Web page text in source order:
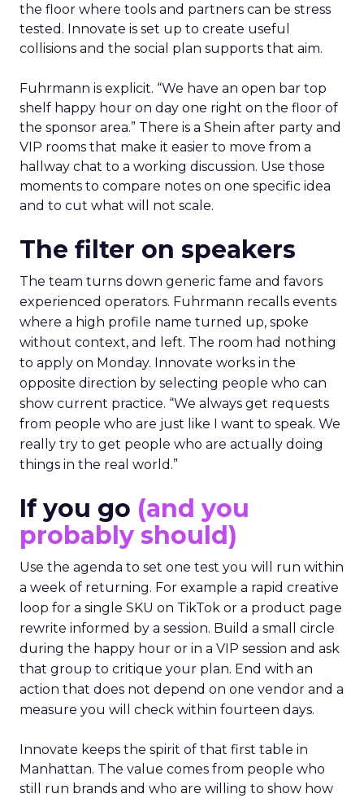
the floor where tools and partners can be stress
tested. Innovate is set up to create useful
collisions and the social plan supports that aim.
Fuhrmann is explicit. “We have an open bar top
shelf happy hour on day one right on the floor of
the sponsor area.” There is a Shein after party and
VIP rooms that make it easier to move from a
hallway chat to a working discussion. Use those
moments to compare notes on one specific idea
and to cut what will not scale.
The filter on speakers
The team turns down generic fame and favors
experienced operators. Fuhrmann recalls events
where a high profile name turned up, spoke
without context, and left. The room had nothing
to apply on Monday. Innovate works in the
opposite direction by selecting people who can
show current practice. “We always get requests
from people who are just like I want to speak. We
really try to get people who are actually doing
things in the real world.”
If you go (and you
probably should)
Use the agenda to set one test you will run within
a week of returning. For example a rapid creative
loop for a single SKU on TikTok or a product page
rewrite informed by a session. Build a small circle
during the happy hour or in a VIP session and ask
that group to critique your plan. End with an
action that does not depend on one vendor and a
measure you will check within fourteen days.
Innovate keeps the spirit of that first table in
Manhattan. The value comes from people who
still run brands and who are willing to show how